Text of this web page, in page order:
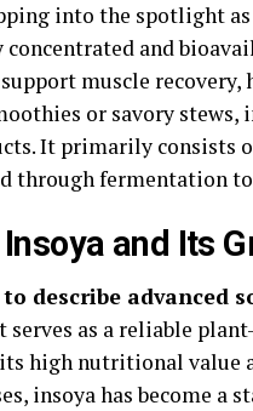
into the spotlight
concentrated and
muscle recovery,
or savory
It primarily consists
through fermentation
and Its
describe advanced
serves as a reliable
high nutritional value
insoya has become a